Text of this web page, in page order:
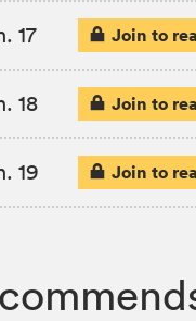
17 Join to
18 Join to
19 Join to